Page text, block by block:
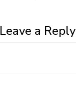
Leave a Reply